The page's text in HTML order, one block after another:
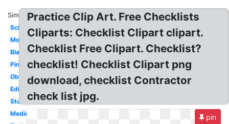
Similar:
Schedule
Modern
Black
Pink
Observation
Editable
Student
Medical
Practice Clip Art. Free Checklists
Cliparts: Checklist Clipart clipart.
Checklist Free Clipart. Checklist?
checklist! Checklist Clipart png
download, checklist Contractor
check list jpg.
pin